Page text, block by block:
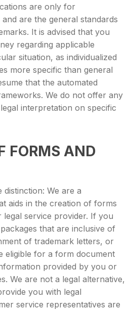
are only for
are the general standards
It is advised that you
regarding applicable
situation, as individualized
more specific than general
that the automated
We do not offer any
interpretation on specific
FORMS AND
distinction: We are a
aids in the creation of forms
legal service provider. If you
that are inclusive of
of trademark letters, or
eligible for a form document
provided by you or
We are not a legal alternative,
you with legal
service representatives are